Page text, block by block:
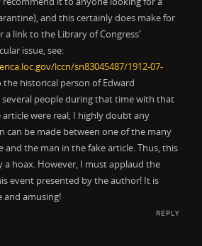
and this certainly does make for
link to the Library of Congress’
issue, see:
lccn/sn83045487/1912-07-
the historical person of Edward
people during that time with that
article were real, I highly doubt any
can be made between one of the many
and the man in the fake article. Thus, this
hoax. However, I must applaud the
event presented by the author! It is
and amusing!
REPLY